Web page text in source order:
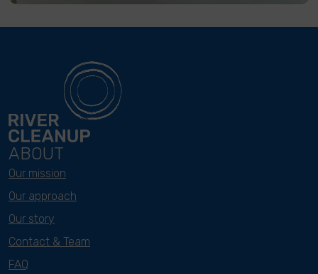
ABOUT
Our mission
Our approach
Our story
Contact & Team
FAQ